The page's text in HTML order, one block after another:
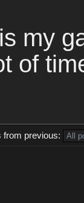
my
of
from previous: